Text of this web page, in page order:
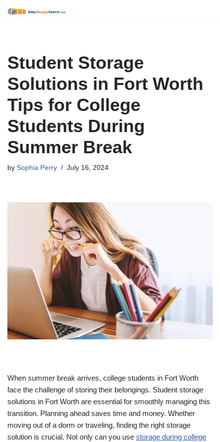
Student Storage
Solutions in Fort Worth
Tips for College
Students During
Summer Break
by Sophia Perry July 16, 2024
When summer break arrives, college students in Fort Worth
face the challenge of storing their belongings. Student storage
solutions in Fort Worth are essential for smoothly managing this
transition. Planning ahead saves time and money. Whether
moving out of a dorm or traveling, finding the right storage
solution is crucial. Not only can you use storage during college